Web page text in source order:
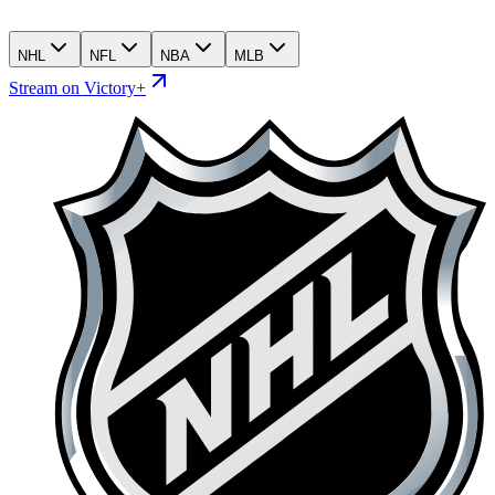
NHL NFL NBA MLB
Stream on Victory+